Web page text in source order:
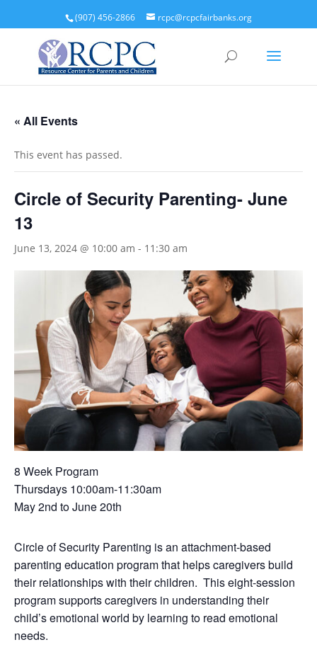
(907) 456-2866 rcpc@rcpcfairbanks.org
« All Events
This event has passed.
Circle of Security Parenting- June
13
June 13, 2024 @ 10:00 am - 11:30 am
8 Week Program
Thursdays 10:00am-11:30am
May 2nd to June 20th
Circle of Security Parenting is an attachment-based
parenting education program that helps caregivers build
their relationships with their children. This eight-session
program supports caregivers in understanding their
child’s emotional world by learning to read emotional
needs.